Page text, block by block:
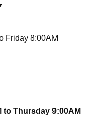
Friday 8:00AM
to Thursday 9:00AM